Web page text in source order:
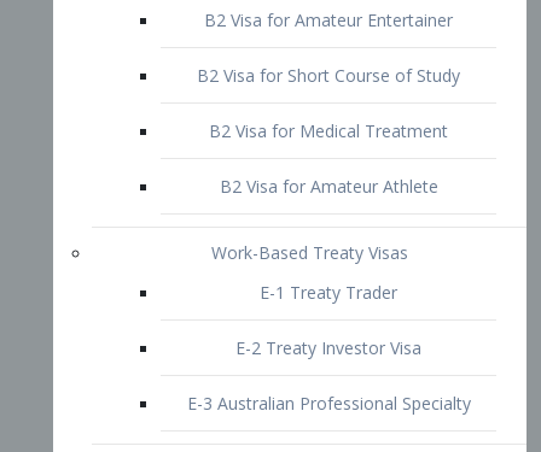
B2 Visa for Medical Treatment
B2 Visa for Amateur Athlete
E-1 Treaty Trader
E-2 Treaty Investor Visa
E-3 Australian Professional Specialty
Employer Sponsored Visa
EB1 – Employment-Based